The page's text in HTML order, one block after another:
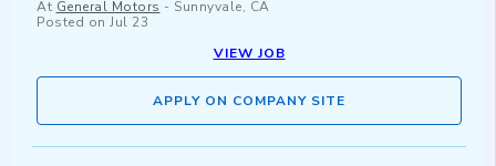
At General Motors - Sunnyvale, CA
Posted on Jul 23
VIEW JOB
APPLY ON COMPANY SITE